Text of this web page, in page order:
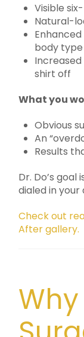
Visible
Natural-
body type
shirt off
What you
Obvious
An
Results
Dr. Do’s
dialed in your
Check out
After gallery.